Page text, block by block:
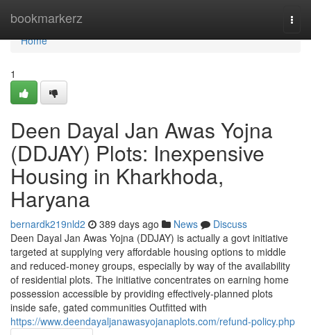
bookmarkerz
Home
Home
1
Deen Dayal Jan Awas Yojna
(DDJAY) Plots: Inexpensive
Housing in Kharkhoda,
Haryana
bernardk219nld2 389 days ago News
Discuss
Deen Dayal Jan Awas Yojna (DDJAY) is actually a govt initiative
targeted at supplying very affordable housing options to middle
and reduced-money groups, especially by way of the availability
of residential plots. The initiative concentrates on earning home
possession accessible by providing effectively-planned plots
inside safe, gated communities Outfitted with
https://www.deendayaljanawasyojanaplots.com/refund-policy.php